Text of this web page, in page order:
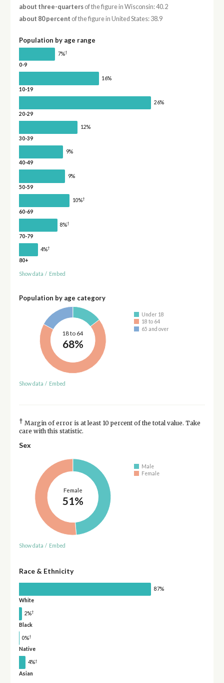
about three-quartersof the figure in Wisconsin: 40.2
about 80 percent of the figure in United States: 38.9
Population by age range
7%†
0-9
16%
10-19
26%
20-29
12%
30-39
9%
40-49
9%
50-59
10%†
60-69
8%†
70-79
4%†
80+
Show data / Embed
Population by age category
18 to 64
68%
Under 18
18 to 64
65 and over
Show data / Embed
† Margin of error is at least 10 percent of the total value. Take
care with this statistic.
Sex
Female
51%
Male
Female
Show data / Embed
Race & Ethnicity
87%
White
2%†
Black
0%†
Native
4%†
Asian